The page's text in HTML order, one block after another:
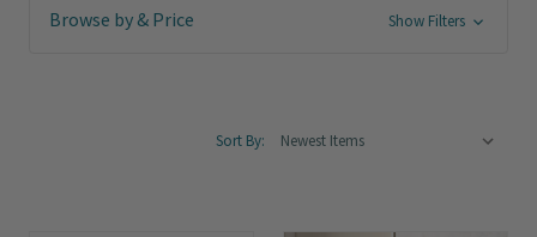
Browse by & Price Show Filters
Sort By: